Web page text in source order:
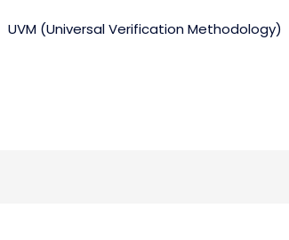
UVM (Universal Verification Methodology)